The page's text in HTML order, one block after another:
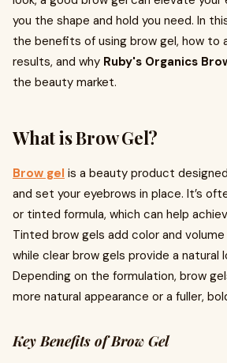
you the shape and hold you need. In
the benefits of using brow gel, how to
results, and why Ruby's Organics
the beauty market.
What is Brow Gel?
Brow gel is a beauty product
and set your eyebrows in place. It’s
or tinted formula, which can help
Tinted brow gels add color and
while clear brow gels provide a natural
Depending on the formulation, brow
more natural appearance or a fuller,
Key Benefits of Brow Gel